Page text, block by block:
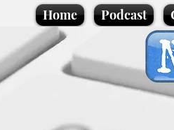
Home Podcast